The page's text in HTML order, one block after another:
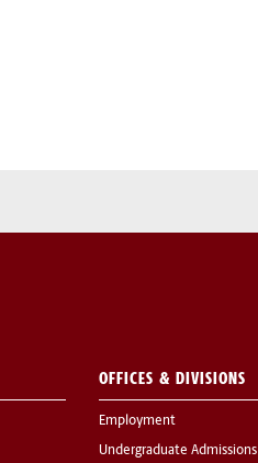
OFFICES & DIVISIONS
Employment
Undergraduate Admissions